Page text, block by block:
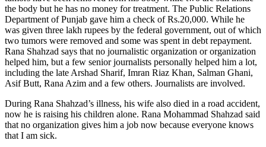
the body but he has no money for treatment. The Public Relations
Department of Punjab gave him a check of Rs.20,000. While he
was given three lakh rupees by the federal government, out of which
two tumors were removed and some was spent in debt repayment.
Rana Shahzad says that no journalistic organization or organization
helped him, but a few senior journalists personally helped him a lot,
including the late Arshad Sharif, Imran Riaz Khan, Salman Ghani,
Asif Butt, Rana Azim and a few others. Journalists are involved.
During Rana Shahzad’s illness, his wife also died in a road accident,
now he is raising his children alone. Rana Mohammad Shahzad said
that no organization gives him a job now because everyone knows
that I am sick.